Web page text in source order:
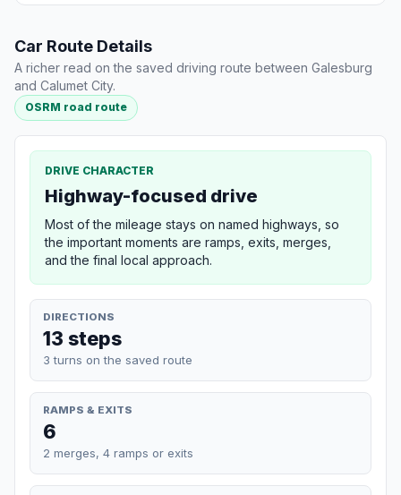
Car Route Details
A richer read on the saved driving route between Galesburg
and Calumet City.
OSRM road route
DRIVE CHARACTER
Highway-focused drive
Most of the mileage stays on named highways, so
the important moments are ramps, exits, merges,
and the final local approach.
DIRECTIONS
13 steps
3 turns on the saved route
RAMPS & EXITS
6
2 merges, 4 ramps or exits